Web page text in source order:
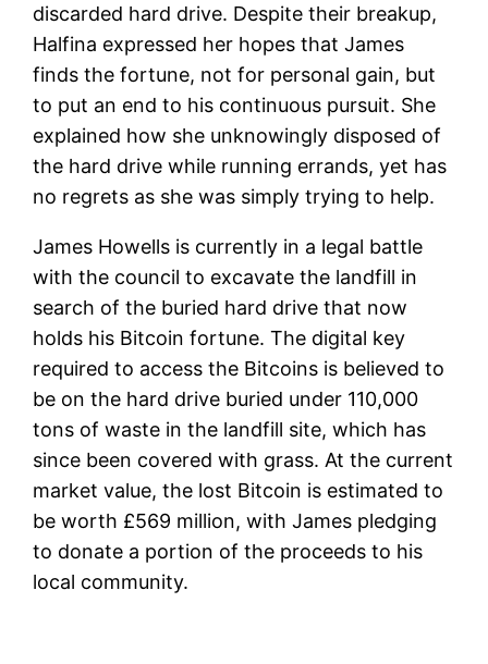
discarded hard drive. Despite their breakup,
Halfina expressed her hopes that James
finds the fortune, not for personal gain, but
to put an end to his continuous pursuit. She
explained how she unknowingly disposed of
the hard drive while running errands, yet has
no regrets as she was simply trying to help.
James Howells is currently in a legal battle
with the council to excavate the landfill in
search of the buried hard drive that now
holds his Bitcoin fortune. The digital key
required to access the Bitcoins is believed to
be on the hard drive buried under 110,000
tons of waste in the landfill site, which has
since been covered with grass. At the current
market value, the lost Bitcoin is estimated to
be worth £569 million, with James pledging
to donate a portion of the proceeds to his
local community.